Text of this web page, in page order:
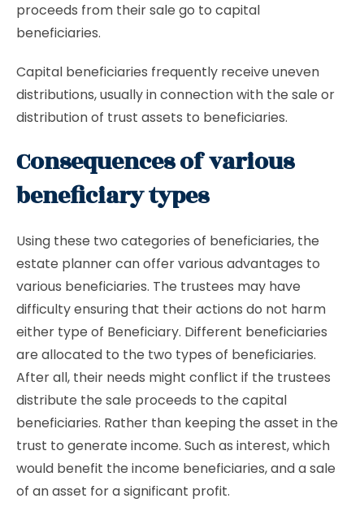
proceeds from their sale go to capital
beneficiaries.
Capital beneficiaries frequently receive uneven
distributions, usually in connection with the sale or
distribution of trust assets to beneficiaries.
Consequences of various
beneficiary types
Using these two categories of beneficiaries, the
estate planner can offer various advantages to
various beneficiaries. The trustees may have
difficulty ensuring that their actions do not harm
either type of Beneficiary. Different beneficiaries
are allocated to the two types of beneficiaries.
After all, their needs might conflict if the trustees
distribute the sale proceeds to the capital
beneficiaries. Rather than keeping the asset in the
trust to generate income. Such as interest, which
would benefit the income beneficiaries, and a sale
of an asset for a significant profit.